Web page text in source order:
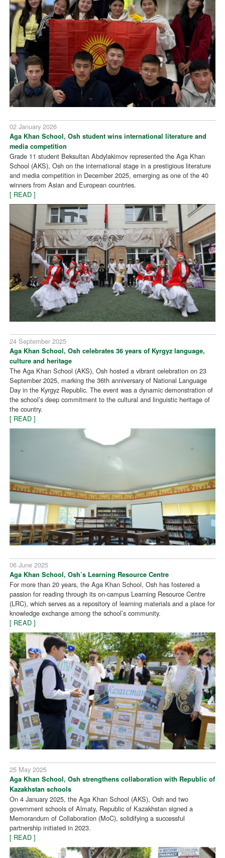
02 January 2026
Aga Khan School, Osh student wins international literature and
media competition
Grade 11 student Beksultan Abdylakimov represented the Aga Khan
School (AKS), Osh on the international stage in a prestigious literature
and media competition in December 2025, emerging as one of the 40
winners from Asian and European countries.
[ READ ]
24 September 2025
Aga Khan School, Osh celebrates 36 years of Kyrgyz language,
culture and heritage
The Aga Khan School (AKS), Osh hosted a vibrant celebration on 23
September 2025, marking the 36th anniversary of National Language
Day in the Kyrgyz Republic. The event was a dynamic demonstration of
the school’s deep commitment to the cultural and linguistic heritage of
the country.
[ READ ]
06 June 2025
Aga Khan School, Osh’s Learning Resource Centre
For more than 20 years, the Aga Khan School, Osh has fostered a
passion for reading through its on-campus Learning Resource Centre
(LRC), which serves as a repository of learning materials and a place for
knowledge exchange among the school’s community.
[ READ ]
25 May 2025
Aga Khan School, Osh strengthens collaboration with Republic of
Kazakhstan schools
On 4 January 2025, the Aga Khan School (AKS), Osh and two
government schools of Almaty, Republic of Kazakhstan signed a
Memorandum of Collaboration (MoC), solidifying a successful
partnership initiated in 2023.
[ READ ]